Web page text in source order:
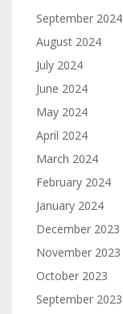
September 2024
August 2024
July 2024
June 2024
May 2024
April 2024
March 2024
February 2024
January 2024
December 2023
November 2023
October 2023
September 2023